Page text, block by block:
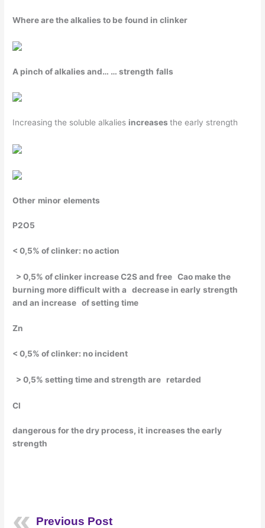
Whereare thealkalies to be found in clinker
A pinch ofalkalies and… …strength falls
Increasing the soluble alkalies increasesthe early strength
Other minor elements
P2O5
< 0,5% of clinker: no action
> 0,5% of clinker increaseC2S and free Cao makethe
burning moredifficult with adecrease inearly strength
and an increase of setting time
Zn
< 0,5% of clinker: no incident
> 0,5% setting time andstrength are retarded
Cl
dangerous for the dry process, it increases theearly
strength
Previous Post